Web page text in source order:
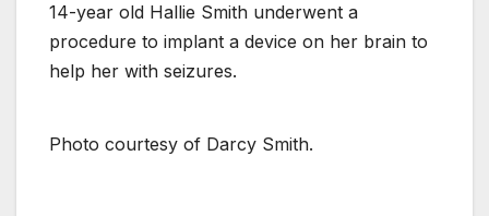
14-year old Hallie Smith underwent a
procedure to implant a device on her brain to
help her with seizures.
Photo courtesy of Darcy Smith.